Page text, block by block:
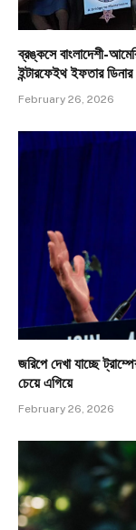
ব্রঙ্কসে বাংলাদেশী-
ইন্টারফেইথ ইফতার
February 26, 2026
জরিপে দেখা যাচ্ছে
চেয়ে এগিয়ে
February 26, 2026